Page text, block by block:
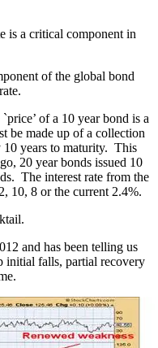
is a critical component in
of the global bond
of a 10 year bond is a
be made up of a collection
years to maturity. This
20 year bonds issued 10
The interest rate from the
10, 8 or the current 2.4%.
and has been telling us
initial falls, partial recovery